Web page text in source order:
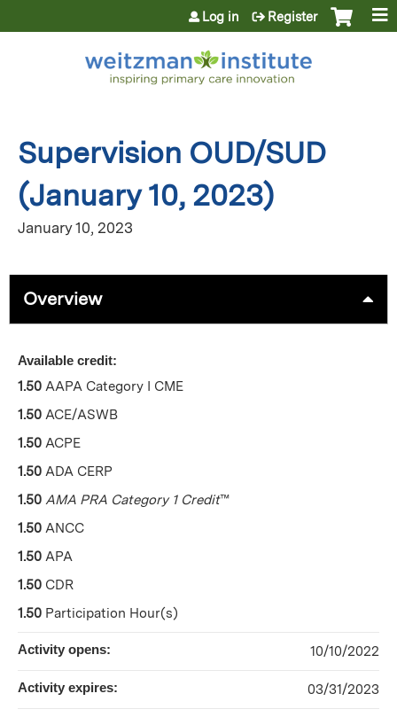
Jump to content
Log in Register
Supervision OUD/SUD
(January 10, 2023)
January 10, 2023
Overview
Available credit:
1.50 AAPA Category I CME
1.50 ACE/ASWB
1.50 ACPE
1.50 ADA CERP
1.50 AMA PRA Category 1 Credit™
1.50 ANCC
1.50 APA
1.50 CDR
1.50 Participation Hour(s)
Activity opens: 10/10/2022
Activity expires: 03/31/2023